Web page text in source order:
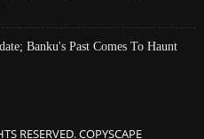
Banku's Past Comes To Haunt
RESERVED. COPYSCAPE